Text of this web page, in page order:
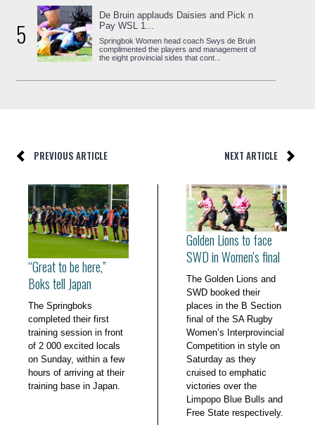
5
De Bruin applauds Daisies and Pick n
Pay WSL 1...
Springbok Women head coach Swys de Bruin
complimented the players and management of
the eight provincial sides that cont...
PREVIOUS ARTICLE NEXT ARTICLE
“Great to be here,”
Boks tell Japan
The Springboks
completed their first
training session in front
of 2 000 excited locals
on Sunday, within a few
hours of arriving at their
training base in Japan.
Golden Lions to face
SWD in Women's final
The Golden Lions and
SWD booked their
places in the B Section
final of the SA Rugby
Women’s Interprovincial
Competition in style on
Saturday as they
cruised to emphatic
victories over the
Limpopo Blue Bulls and
Free State respectively.